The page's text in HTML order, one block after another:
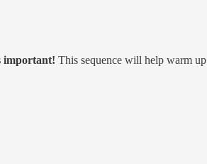
important! This sequence will help warm